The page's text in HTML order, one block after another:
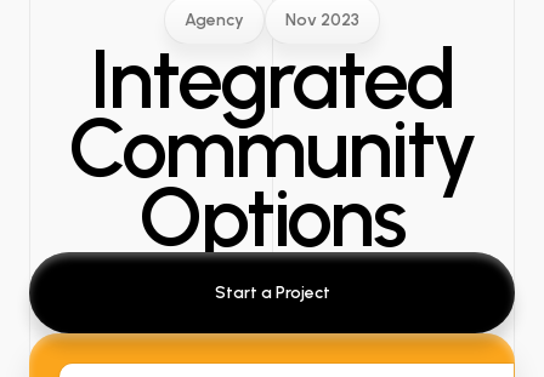
Agency Nov 2023
Integrated
Community
Options
Start a Project